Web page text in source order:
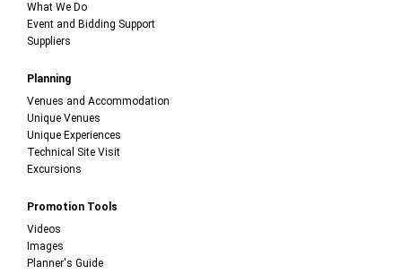
What We Do
Event and Bidding Support
Suppliers
Planning
Venues and Accommodation
Unique Venues
Unique Experiences
Technical Site Visit
Excursions
Promotion Tools
Videos
Images
Planner's Guide